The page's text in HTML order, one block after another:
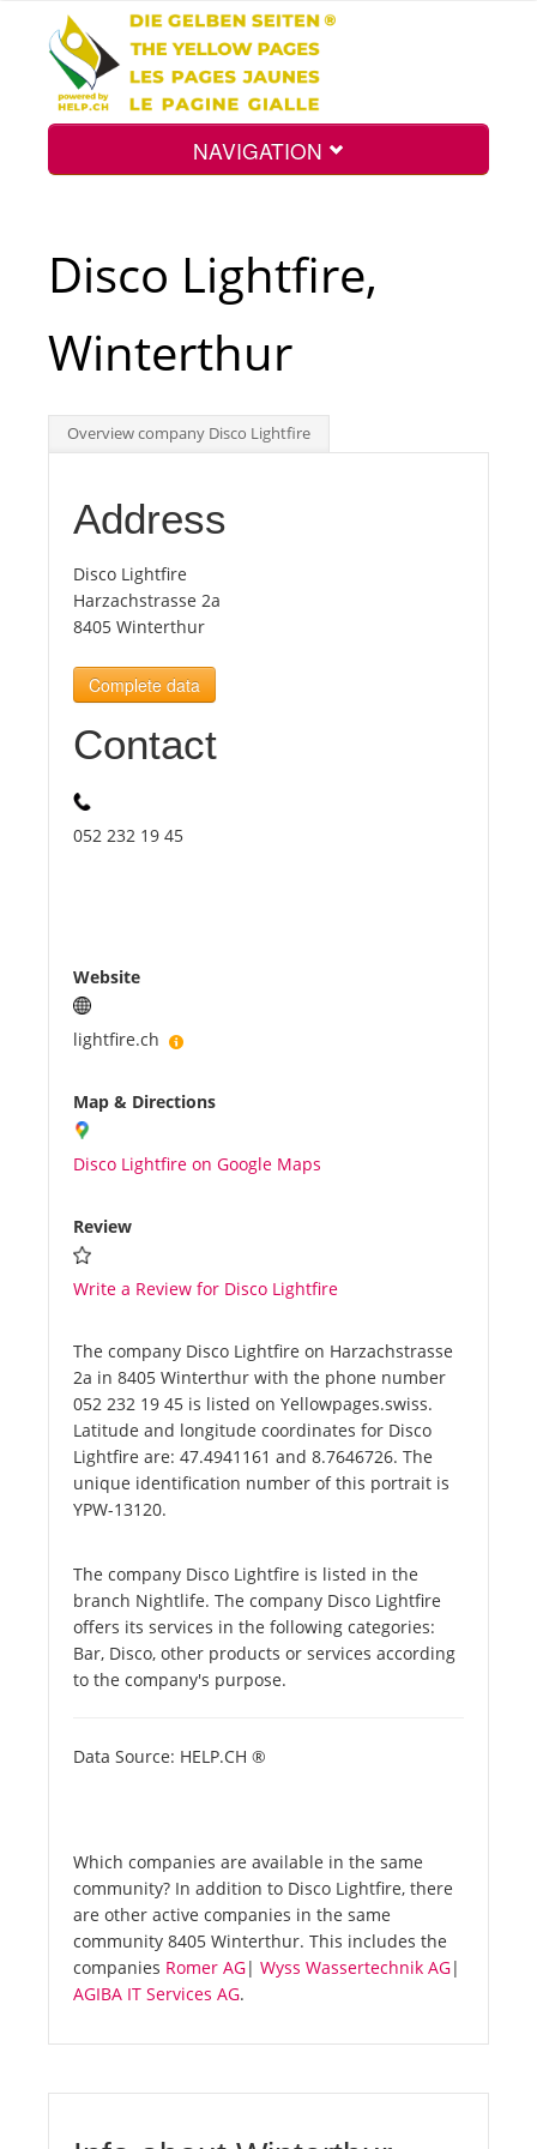
NAVIGATION
Int.
Top
Tourists
News
Benefits
Disco Lightfire,
Winterthur
Overview company Disco Lightfire
Address
Disco Lightfire
Harzachstrasse 2a
8405 Winterthur
Complete data
Contact
052 232 19 45
Website
lightfire.ch
Map & Directions
Disco Lightfire on Google Maps
Review
Write a Review for Disco Lightfire
The company Disco Lightfire on Harzachstrasse
2a in 8405 Winterthur with the phone number
052 232 19 45 is listed on Yellowpages.swiss.
Latitude and longitude coordinates for Disco
Lightfire are: 47.4941161 and 8.7646726. The
unique identification number of this portrait is
YPW-13120.
The company Disco Lightfire is listed in the
branch Nightlife. The company Disco Lightfire
offers its services in the following categories:
Bar, Disco, other products or services according
to the company's purpose.
Data Source: HELP.CH ®
Which companies are available in the same
community? In addition to Disco Lightfire, there
are other active companies in the same
community 8405 Winterthur. This includes the
companies Romer AG| Wyss Wassertechnik AG|
AGIBA IT Services AG.